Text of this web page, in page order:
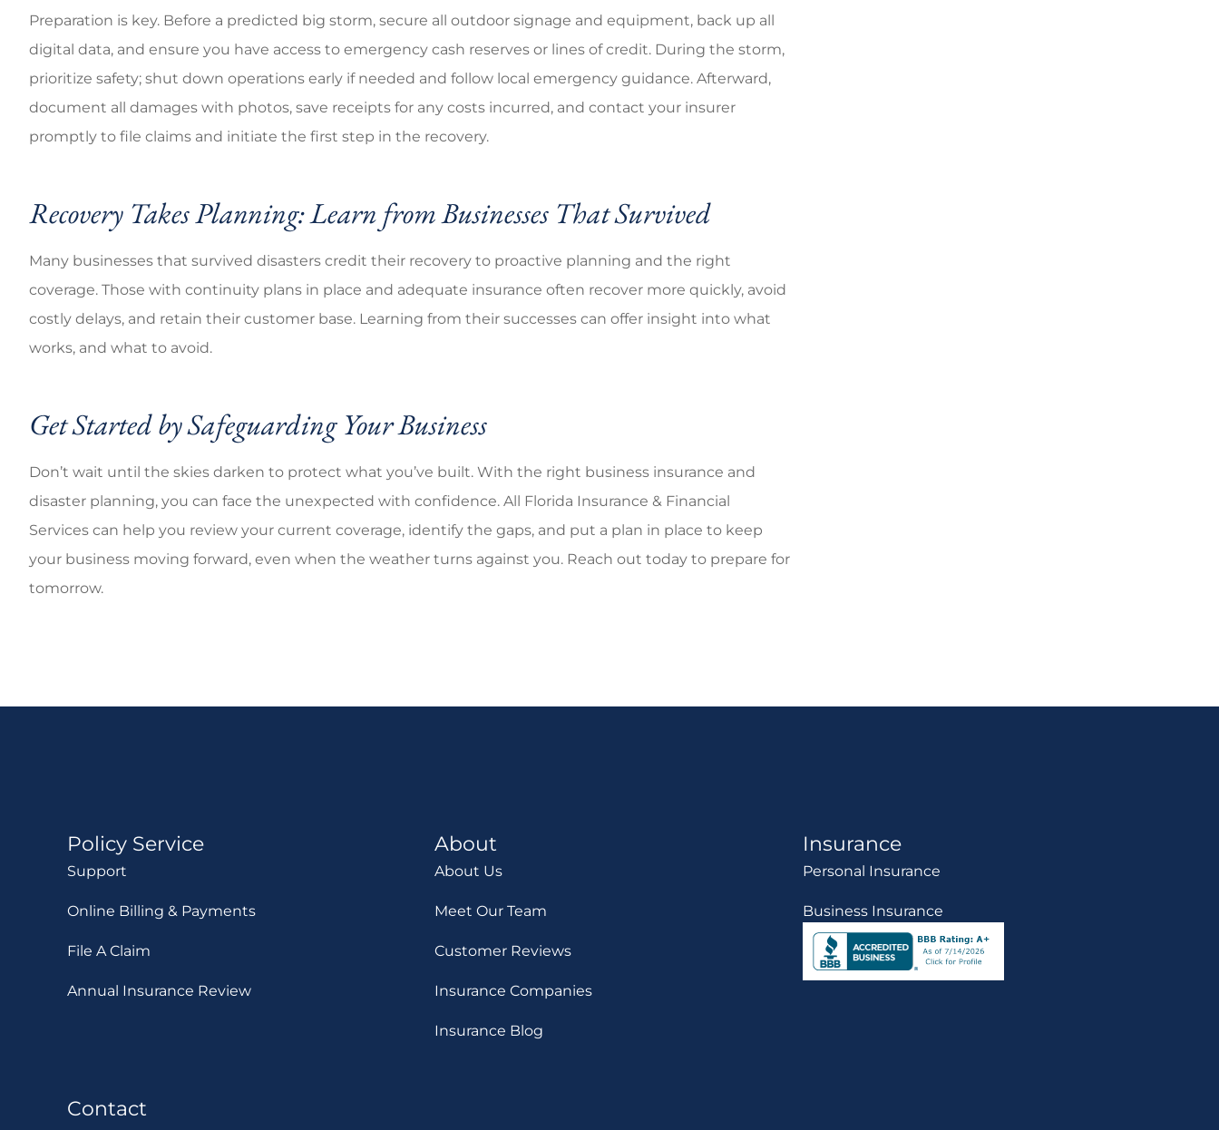
Preparation is key. Before a predicted big storm, secure all outdoor signage and equipment, back up all
digital data, and ensure you have access to emergency cash reserves or lines of credit. During the storm,
prioritize safety; shut down operations early if needed and follow local emergency guidance. Afterward,
document all damages with photos, save receipts for any costs incurred, and contact your insurer
promptly to file claims and initiate the first step in the recovery.
Recovery Takes Planning: Learn from Businesses That Survived
Many businesses that survived disasters credit their recovery to proactive planning and the right
coverage. Those with continuity plans in place and adequate insurance often recover more quickly, avoid
costly delays, and retain their customer base. Learning from their successes can offer insight into what
works, and what to avoid.
Get Started by Safeguarding Your Business
Don’t wait until the skies darken to protect what you’ve built. With the right business insurance and
disaster planning, you can face the unexpected with confidence. All Florida Insurance & Financial
Services can help you review your current coverage, identify the gaps, and put a plan in place to keep
your business moving forward, even when the weather turns against you. Reach out today to prepare for
tomorrow.
Policy Service
Support
Online Billing & Payments
File A Claim
Annual Insurance Review
About
About Us
Meet Our Team
Customer Reviews
Insurance Companies
Insurance Blog
Insurance
Personal Insurance
Business Insurance
Contact